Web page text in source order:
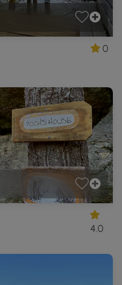
0
4.0